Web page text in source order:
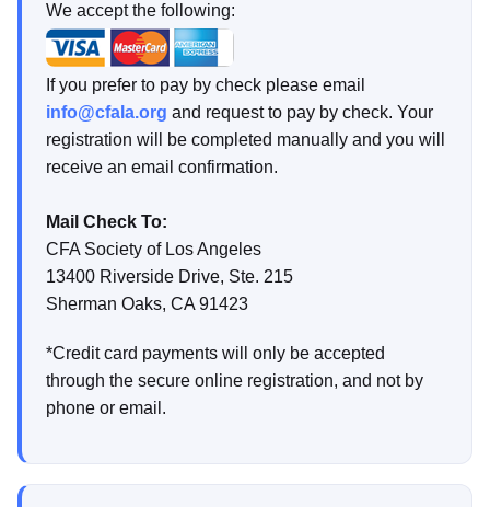
We accept the following:
If you prefer to pay by check please email
info@cfala.org and request to pay by check. Your
registration will be completed manually and you will
receive an email confirmation.
Mail Check To:
CFA Society of Los Angeles
13400 Riverside Drive, Ste. 215
Sherman Oaks, CA 91423
*Credit card payments will only be accepted
through the secure online registration, and not by
phone or email.